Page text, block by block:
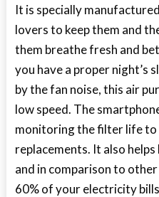
It is specially
lovers to keep them and
them breathe fresh and
you have a proper night’s
by the fan noise, this air
low speed. The
monitoring the filter life to
replacements. It also
and in comparison to
60% of your electricity bills